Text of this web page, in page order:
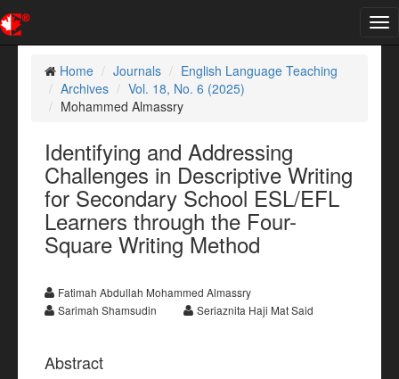
Home
Journals
English Language Teaching
Archives
Vol. 18, No. 6 (2025)
Mohammed Almassry
Identifying and Addressing
Challenges in Descriptive Writing
for Secondary School ESL/EFL
Learners through the Four-
Square Writing Method
Fatimah Abdullah Mohammed Almassry
Sarimah Shamsudin
Seriaznita Haji Mat Said
Abstract